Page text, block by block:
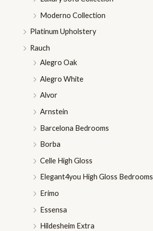
Moderno Collection
Platinum Upholstery
Rauch
Alegro Oak
Alegro White
Alvor
Arnstein
Barcelona Bedrooms
Borba
Celle High Gloss
Elegant4you High Gloss Bedrooms
Erimo
Essensa
Hildesheim Extra